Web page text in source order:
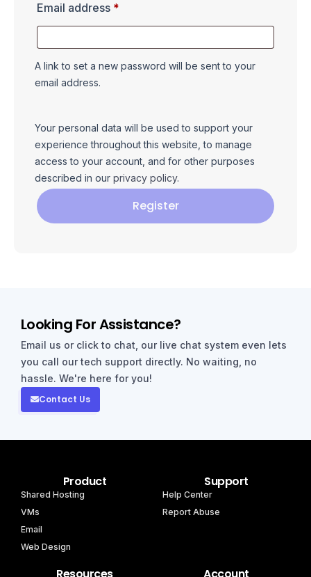
Email address *
A link to set a new password will be sent to your
email address.
Your personal data will be used to support your
experience throughout this website, to manage
access to your account, and for other purposes
described in our privacy policy.
Register
Looking For Assistance?
Email us or click to chat, our live chat system even lets
you call our tech support directly. No waiting, no
hassle. We're here for you!
Contact Us
Product
Shared Hosting
VMs
Email
Web Design
Support
Help Center
Report Abuse